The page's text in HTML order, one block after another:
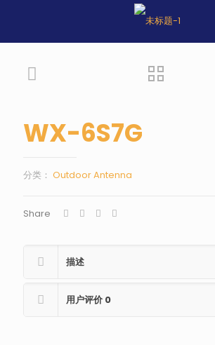
WX-6S7G
分类： Outdoor Antenna
Share
描述
用户评价 0